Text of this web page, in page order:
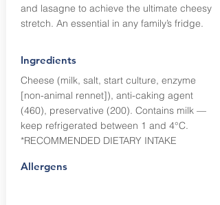
and lasagne to achieve the ultimate cheesy
stretch. An essential in any family’s fridge.
Ingredients
Cheese (milk, salt, start culture, enzyme
[non-animal rennet]), anti-caking agent
(460), preservative (200). Contains milk —
keep refrigerated between 1 and 4°C.
*RECOMMENDED DIETARY INTAKE
Allergens